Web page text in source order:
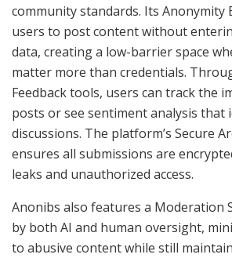
community standards. Its Anonymity
users to post content without
data, creating a low-barrier space
matter more than credentials.
Feedback tools, users can track the
posts or see sentiment analysis that
discussions. The platform’s Secure
ensures all submissions are
leaks and unauthorized access.
Anonibs also features a Moderation
by both AI and human oversight,
to abusive content while still